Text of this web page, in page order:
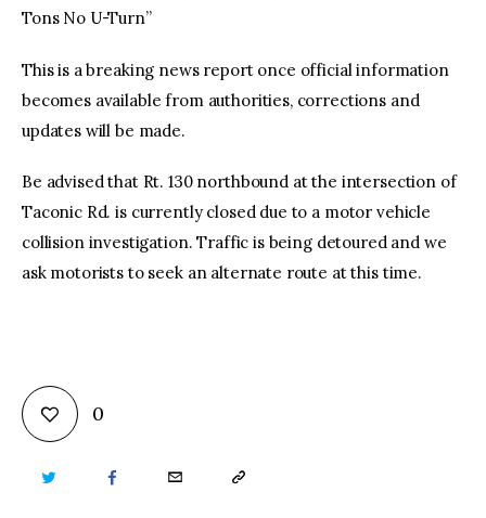
Tons No U-Turn”
This is a breaking news report once official information
becomes available from authorities, corrections and
updates will be made.
Be advised that Rt. 130 northbound at the intersection of
Taconic Rd. is currently closed due to a motor vehicle
collision investigation. Traffic is being detoured and we
ask motorists to seek an alternate route at this time.
0
TWITTER FACEBOOKEMAIL COPY